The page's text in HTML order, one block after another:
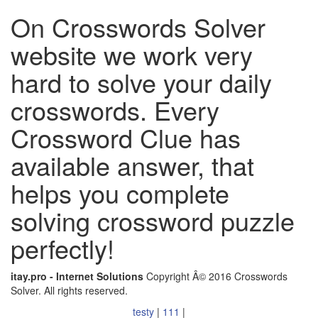
On Crosswords Solver
website we work very
hard to solve your daily
crosswords. Every
Crossword Clue has
available answer, that
helps you complete
solving crossword puzzle
perfectly!
itay.pro - Internet Solutions Copyright Â© 2016 Crosswords
Solver. All rights reserved.
testy | 111 |